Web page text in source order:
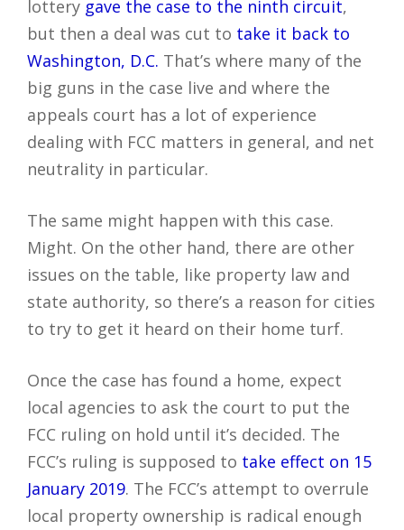
lottery gave the case to the ninth circuit,
but then a deal was cut to take it back to
Washington, D.C. That’s where many of the
big guns in the case live and where the
appeals court has a lot of experience
dealing with FCC matters in general, and net
neutrality in particular.
The same might happen with this case.
Might. On the other hand, there are other
issues on the table, like property law and
state authority, so there’s a reason for cities
to try to get it heard on their home turf.
Once the case has found a home, expect
local agencies to ask the court to put the
FCC ruling on hold until it’s decided. The
FCC’s ruling is supposed to take effect on 15
January 2019. The FCC’s attempt to overrule
local property ownership is radical enough